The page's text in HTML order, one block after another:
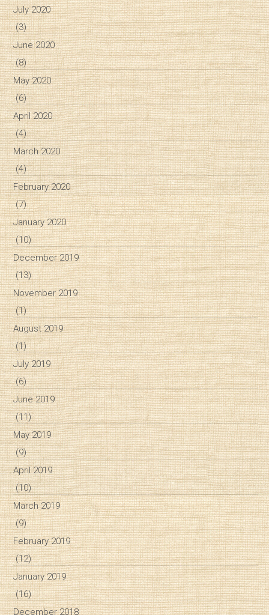
July 2020
(3)
June 2020
(8)
May 2020
(6)
April 2020
(4)
March 2020
(4)
February 2020
(7)
January 2020
(10)
December 2019
(13)
November 2019
(1)
August 2019
(1)
July 2019
(6)
June 2019
(11)
May 2019
(9)
April 2019
(10)
March 2019
(9)
February 2019
(12)
January 2019
(16)
December 2018